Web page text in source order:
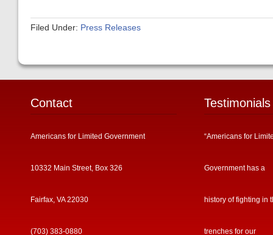
Filed Under: Press Releases
Contact
Americans for Limited Government
10332 Main Street, Box 326
Fairfax, VA 22030
(703) 383-0880
Testimonials
“Americans for
Government has a
history of fighting in
trenches for our